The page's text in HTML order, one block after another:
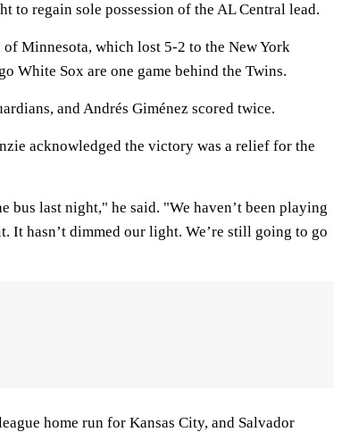
to regain sole possession of the AL Central lead.
of Minnesota, which lost 5-2 to the New York
White Sox are one game behind the Twins.
and Andrés Giménez scored twice.
acknowledged the victory was a relief for the
bus last night," he said. "We haven’t been playing
It hasn’t dimmed our light. We’re still going to go
home run for Kansas City, and Salvador